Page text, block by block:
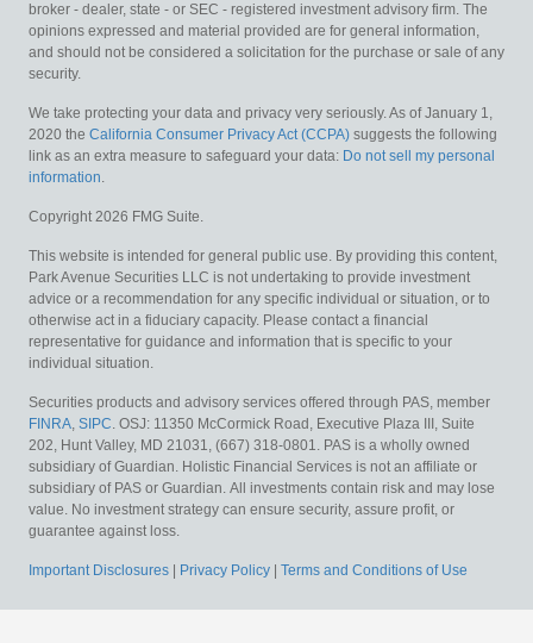
broker - dealer, state - or SEC - registered investment advisory firm. The
opinions expressed and material provided are for general information,
and should not be considered a solicitation for the purchase or sale of any
security.
We take protecting your data and privacy very seriously. As of January 1,
2020 the California Consumer Privacy Act (CCPA) suggests the following
link as an extra measure to safeguard your data: Do not sell my personal
information.
Copyright 2026 FMG Suite.
This website is intended for general public use. By providing this content,
Park Avenue Securities LLC is not undertaking to provide investment
advice or a recommendation for any specific individual or situation, or to
otherwise act in a fiduciary capacity. Please contact a financial
representative for guidance and information that is specific to your
individual situation.
Securities products and advisory services offered through PAS, member
FINRA, SIPC. OSJ: 11350 McCormick Road, Executive Plaza III, Suite
202, Hunt Valley, MD 21031, (667) 318-0801. PAS is a wholly owned
subsidiary of Guardian. Holistic Financial Services is not an affiliate or
subsidiary of PAS or Guardian. All investments contain risk and may lose
value. No investment strategy can ensure security, assure profit, or
guarantee against loss.
Important Disclosures Privacy Policy Terms and Conditions of Use